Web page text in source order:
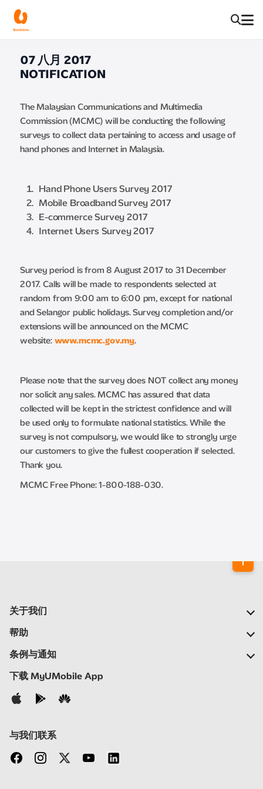
07 八月 2017
NOTIFICATION
The Malaysian Communications and Multimedia
Commission (MCMC) will be conducting the following
surveys to collect data pertaining to access and usage of
hand phones and Internet in Malaysia.
Hand Phone Users Survey 2017
Mobile Broadband Survey 2017
E-commerce Survey 2017
Internet Users Survey 2017
Survey period is from 8 August 2017 to 31 December
2017. Calls will be made to respondents selected at
random from 9:00 am to 6:00 pm, except for national
and Selangor public holidays. Survey completion and/or
extensions will be announced on the MCMC
website: www.mcmc.gov.my.
Please note that the survey does NOT collect any money
nor solicit any sales. MCMC has assured that data
collected will be kept in the strictest confidence and will
be used only to formulate national statistics. While the
survey is not compulsory, we would like to strongly urge
our customers to give the fullest cooperation if selected.
Thank you.
MCMC Free Phone: 1-800-188-030.
关于我们
我们的公司
新闻中心
加入我们
帮助
常见问题
自助
联络我们
条例与通知
重要通告
隐私声明
下载 MyUMobile App
与我们联系